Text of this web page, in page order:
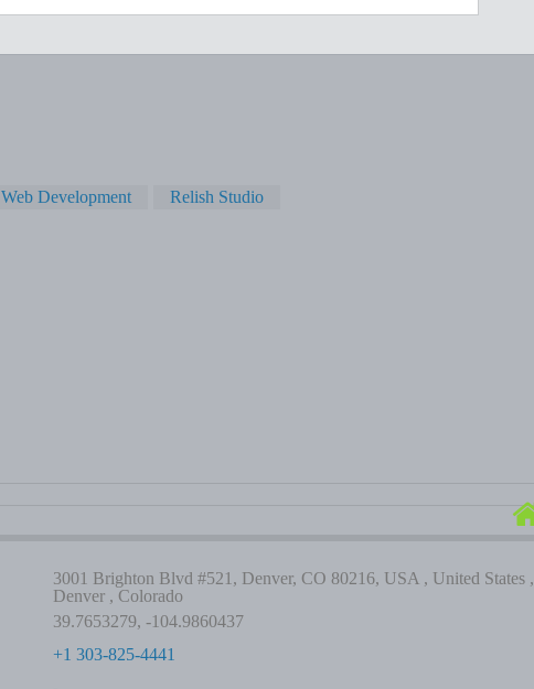
Web Development Relish Studio
3001 Brighton Blvd #521, Denver, CO 80216, USA , United States ,
Denver , Colorado
39.7653279, -104.9860437
+1 303-825-4441